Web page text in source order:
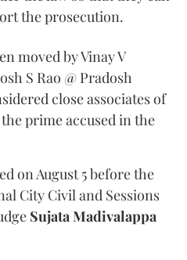
the prosecution.
moved by Vinay V
S Rao @ Pradosh
close associates of
prime accused in the
on August 5 before the
City Civil and Sessions
Sujata Madivalappa